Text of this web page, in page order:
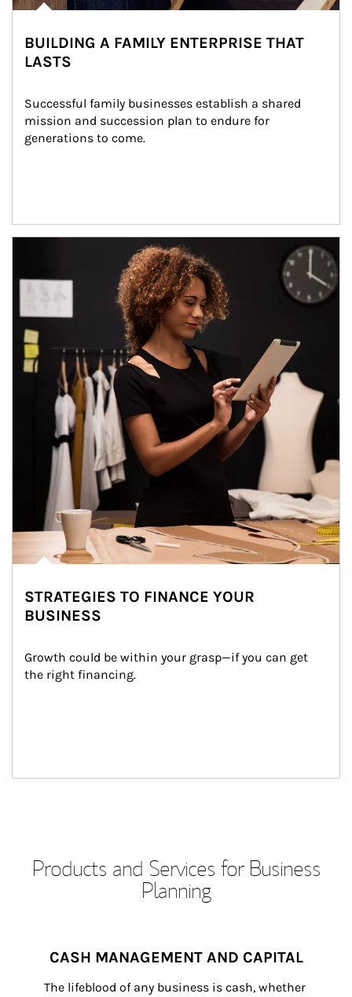
BUILDING A FAMILY ENTERPRISE THAT
LASTS
Successful family businesses establish a shared
mission and succession plan to endure for
generations to come.
STRATEGIES TO FINANCE YOUR
BUSINESS
Growth could be within your grasp—if you can get
the right financing.
Products and Services for Business
Planning
CASH MANAGEMENT AND CAPITAL
The lifeblood of any business is cash, whether